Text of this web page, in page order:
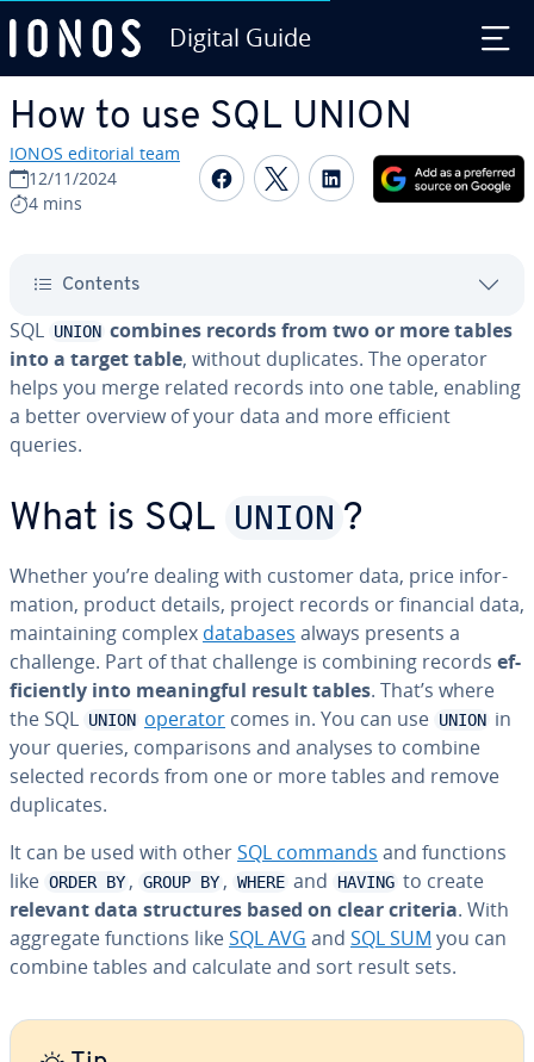
Digital Guide
How to use SQL UNION
IONOS editorial team
12/11/2024
4 mins
Share on Facebook
Share on Twitter
Share on
Contents
SQL UNION combines records from two or more tables
into a target table, without du­pli­cates. The operator
helps you merge related records into one table, enabling
a better overview of your data and more efficient
queries.
What is SQL UNION ?
Whether you’re dealing with customer data, price in­for­
ma­tion, product details, project records or financial data,
main­tain­ing complex databases always presents a
challenge. Part of that challenge is combining records ef­
fi­cient­ly into mean­ing­ful result tables. That’s where
the SQL UNION operator comes in. You can use UNION in
your queries, com­par­isons and analyses to combine
selected records from one or more tables and remove
du­pli­cates.
It can be used with otherSQL commands and functions
like ORDER BY , GROUP BY , WHERE and HAVING to create
relevant data struc­tures based on clear criteria. With
aggregate functions likeSQL AVG and SQL SUM you can
combine tables and calculate and sort result sets.